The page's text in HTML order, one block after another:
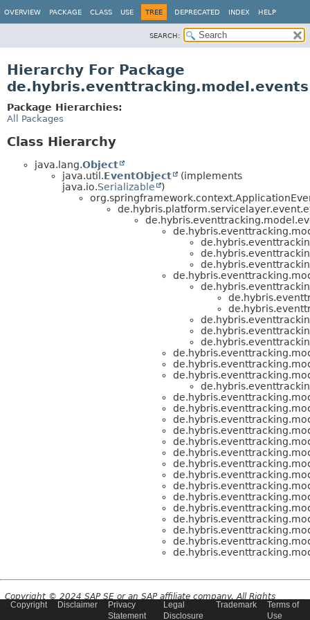
OVERVIEW PACKAGE CLASS USE TREE DEPRECATED INDEX HELP
SEARCH:
Hierarchy For Package
de.hybris.eventtracking.model.events
Package Hierarchies:
All Packages
Class Hierarchy
java.lang.Object
java.util.EventObject
(implements
java.io.Serializable
)
Copyright © 2024 SAP SE or an SAP affiliate company. All Rights
Reserved.
Copyright Disclaimer
Privacy
Statement
Legal
Disclosure
Trademark
Terms of
Use